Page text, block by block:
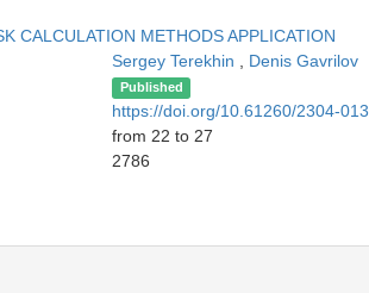
CALCULATION METHODS APPLICATION
Sergey Terekhin , Denis Gavrilov
Published
https://doi.org/10.61260/2304-
from 22 to 27
2786